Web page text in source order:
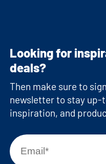
Looking for
deals?
Then make sure to
newsletter to stay up-
inspiration, and